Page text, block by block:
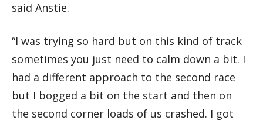
said Anstie.
“I was trying so hard but on this kind of track
sometimes you just need to calm down a bit. I
had a different approach to the second race
but I bogged a bit on the start and then on
the second corner loads of us crashed. I got